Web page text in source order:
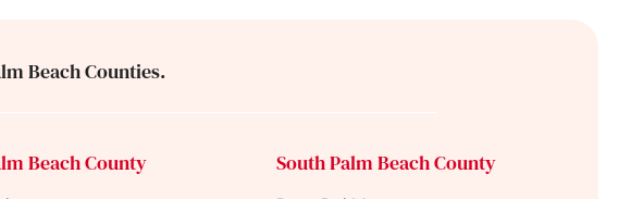
Beach Counties.
Beach County South Palm Beach County